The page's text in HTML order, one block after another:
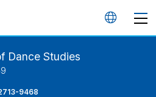
언
Dance Studies
9468